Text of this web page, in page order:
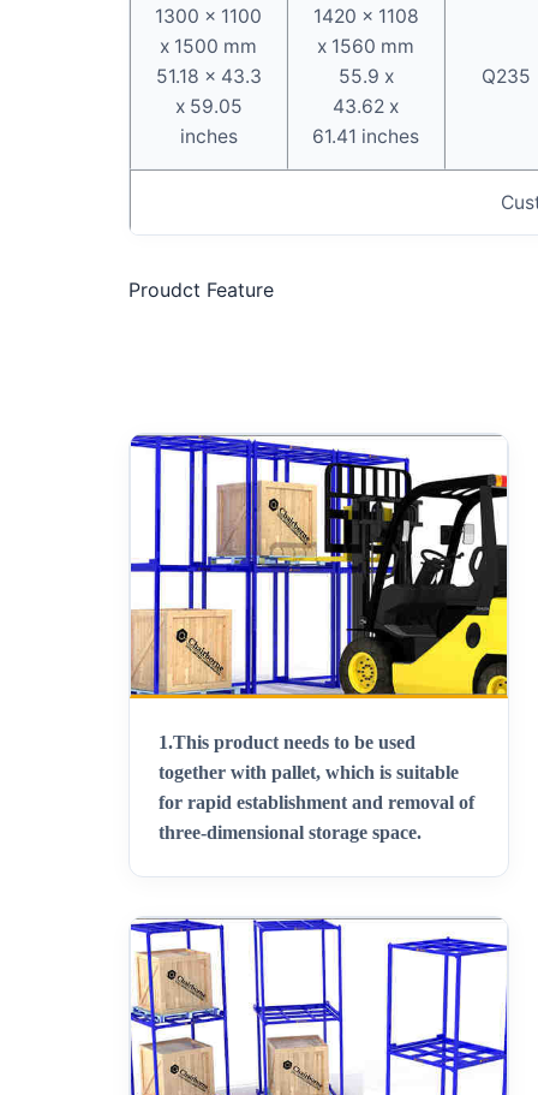
1300 x 1100
x 1500 mm
51.18 x 43.3
x 59.05
inches
1420 x 1108
x 1560 mm
55.9 x
43.62 x
61.41 inches
Q235
Proudct Feature
1.This product needs to be used
together with pallet, which is suitable
for rapid establishment and removal of
three-dimensional storage space.